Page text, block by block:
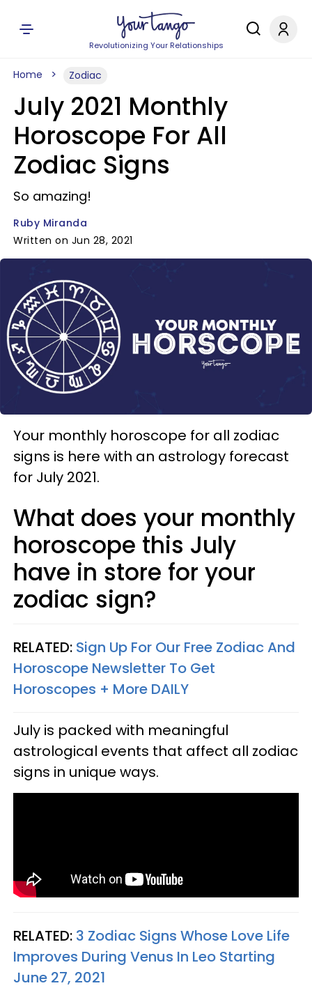
Revolutionizing Your Relationships
Home Zodiac
July 2021 Monthly
Horoscope For All
Zodiac Signs
So amazing!
Ruby Miranda
Written on Jun 28, 2021
Your monthly horoscope for all zodiac
signs is here with an astrology forecast
for July 2021.
What does your monthly
horoscope this July
have in store for your
zodiac sign?
RELATED: Sign Up For Our Free Zodiac And
Horoscope Newsletter To Get
Horoscopes + More DAILY
July is packed with meaningful
astrological events that affect all zodiac
signs in unique ways.
RELATED: 3 Zodiac Signs Whose Love Life
Improves During Venus In Leo Starting
June 27, 2021